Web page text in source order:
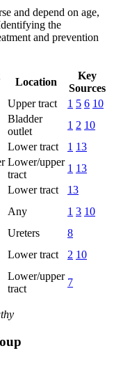
and depend on age,
the
and prevention
Location
Key
Sources
Upper tract 1 5 6 10
Bladder
outlet
1 2 10
Lower tract 1 13
Lower/upper
tract
1 13
Lower tract
13
Any 1 3 10
Ureters
8
Lower tract 2 10
Lower/upper
tract
7